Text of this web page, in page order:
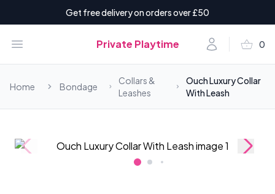
Get free delivery on orders over £50
Open menu Private Playtime Accountshopping_basket 0
items
Home Bondage
Collars &
Leashes
Ouch Luxury Collar
With Leash